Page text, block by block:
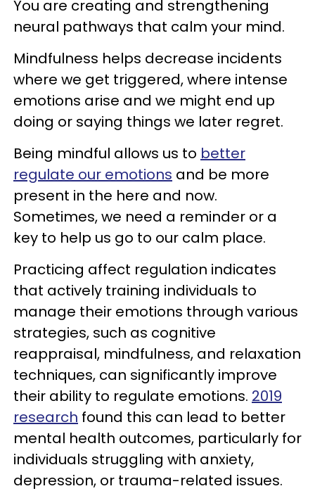
You are creating and strengthening
neural pathways that calm your mind.
Mindfulness helps decrease incidents
where we get triggered, where intense
emotions arise and we might end up
doing or saying things we later regret.
Being mindful allows us to better
regulate our emotions and be more
present in the here and now.
Sometimes, we need a reminder or a
key to help us go to our calm place.
Practicing affect regulation indicates
that actively training individuals to
manage their emotions through various
strategies, such as cognitive
reappraisal, mindfulness, and relaxation
techniques, can significantly improve
their ability to regulate emotions. 2019
research found this can lead to better
mental health outcomes, particularly for
individuals struggling with anxiety,
depression, or trauma-related issues.